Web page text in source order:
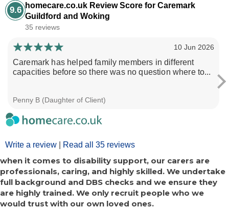
9.6 homecare.co.uk Review Score for Caremark
Guildford and Woking
35 reviews
Write a review Read all 35 reviews
10 Jun 2026
Caremark has helped family members in different
capacities before so there was no question where to...
Penny B (Daughter of Client)
when it comes to disability support, our carers are
professionals, caring, and highly skilled. We undertake
full background and DBS checks and we ensure they
are highly trained. We only recruit people who we
would trust with our own loved ones.